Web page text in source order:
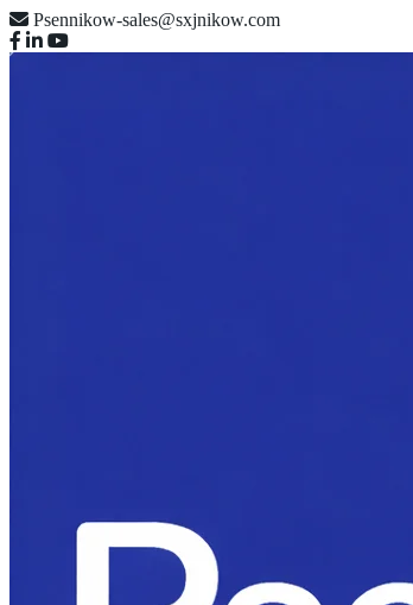
Psennikow-sales@sxjnikow.com